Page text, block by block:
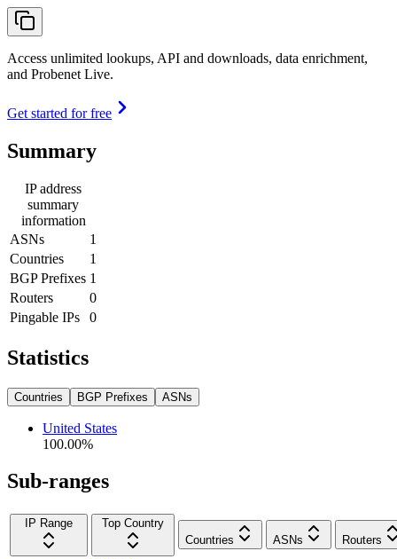
Access unlimited lookups, API and downloads, data enrichment,
and Probenet Live.
Get started for free
Summary
IP address
summary
information
ASNs
1
Countries
1
BGP Prefixes 1
Routers
0
Pingable IPs
0
Statistics
Countries BGP Prefixes ASNs
United States
100.00%
Sub-ranges
IP Range
Top Country
Countries
ASNs Routers